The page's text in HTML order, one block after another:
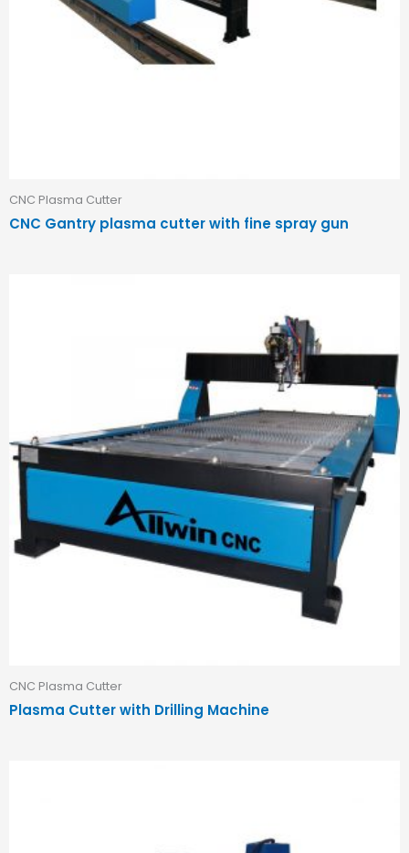
CNC Plasma Cutter
CNC Gantry plasma cutter with fine spray gun
CNC Plasma Cutter
Plasma Cutter with Drilling Machine